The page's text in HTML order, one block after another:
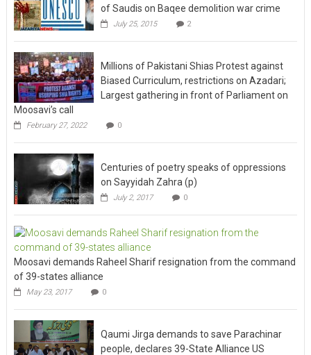
of Saudis on Baqee demolition war crime
July 25, 2015 2
Millions of Pakistani Shias Protest against
Biased Curriculum, restrictions on Azadari;
Largest gathering in front of Parliament on
Moosavi’s call
February 27, 2022 0
Centuries of poetry speaks of oppressions
on Sayyidah Zahra (p)
July 2, 2017 0
Moosavi demands Raheel Sharif resignation from the command
of 39-states alliance
May 23, 2017 0
Qaumi Jirga demands to save Parachinar
people, declares 39-State Alliance US